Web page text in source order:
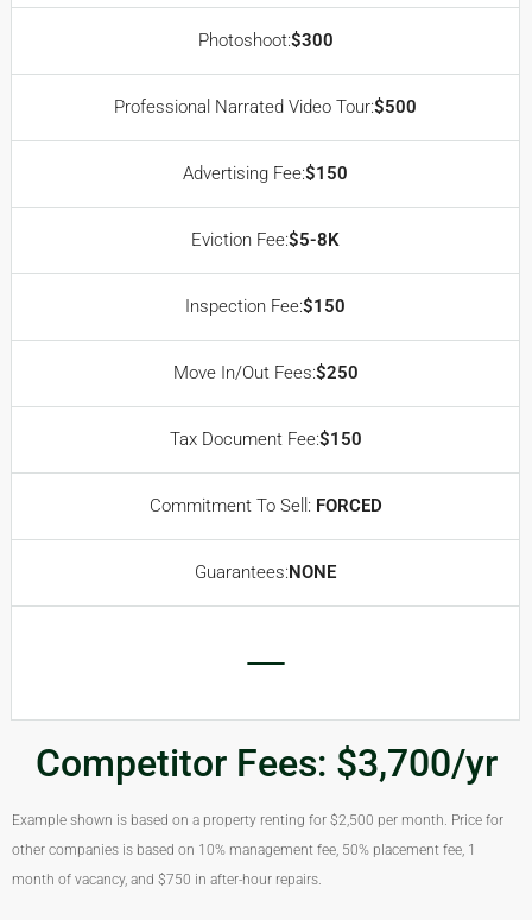
Photoshoot:$300
Professional Narrated Video Tour:$500
Advertising Fee:$150
Eviction Fee:$5-8K
Inspection Fee:$150
Move In/Out Fees:$250
Tax Document Fee:$150
Commitment To Sell: FORCED
Guarantees:NONE
Competitor Fees: $3,700/yr
Example shown is based on a property renting for $2,500 per month. Price for
other companies is based on 10% management fee, 50% placement fee, 1
month of vacancy, and $750 in after-hour repairs.